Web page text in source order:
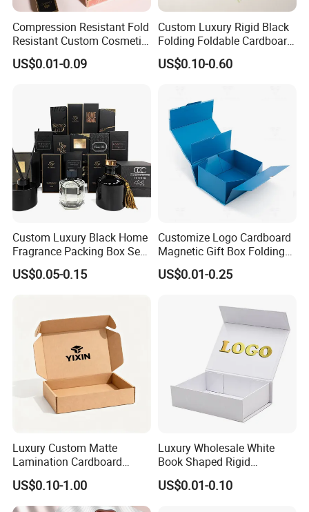
Compression Resistant Fold
Resistant Custom Cosmetic
Product Packaging Box
US$0.01-0.09
Custom Luxury Rigid Black
Folding Foldable Cardboard
Packing Paper Packaging
Gift Box with Magnetic
/ Apparel / Shoes /
Cosmetic
US$0.10-0.60
Custom Luxury Black Home
Fragrance Packing Box Set
Perfume Box Set Perfume
Box with Reed Diffuser &
US$0.05-0.15
Customize Logo Cardboard
Magnetic Gift Box Folding
Paper Magnet Box
Packaging
US$0.01-0.25
Luxury Custom Matte
Lamination Cardboard
Green Printing Corrugated
Mailer Box for Shipping E-
Commerce Packaging
US$0.10-1.00
Luxury Wholesale White
Book Shaped Rigid
Cardboard Foldable Gift Box
Custom Print Paper
US$0.01-0.10